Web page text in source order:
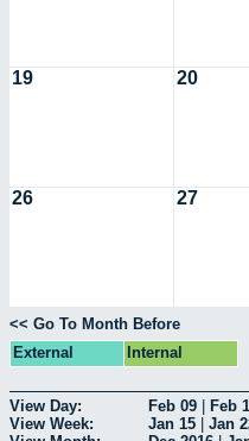
19 20
26 27
<< Go To Month Before
External
Internal
View Day: Feb 09 Feb
View Week:
Jan 15 Jan